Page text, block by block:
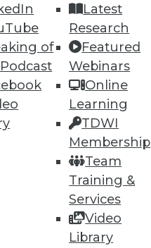
of
Latest
Research
Featured
Webinars
Online
Learning
TDWI
Membership
Team
Training &
Services
Video
Library